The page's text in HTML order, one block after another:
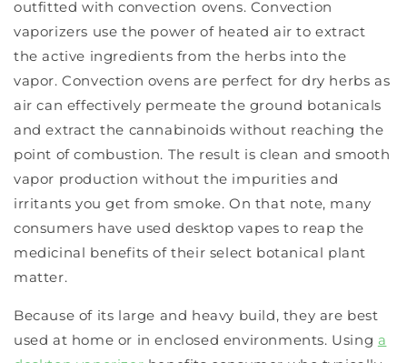
outfitted with convection ovens. Convection
vaporizers use the power of heated air to extract
the active ingredients from the herbs into the
vapor. Convection ovens are perfect for dry herbs as
air can effectively permeate the ground botanicals
and extract the cannabinoids without reaching the
point of combustion. The result is clean and smooth
vapor production without the impurities and
irritants you get from smoke. On that note, many
consumers have used desktop vapes to reap the
medicinal benefits of their select botanical plant
matter.
Because of its large and heavy build, they are best
used at home or in enclosed environments. Using a